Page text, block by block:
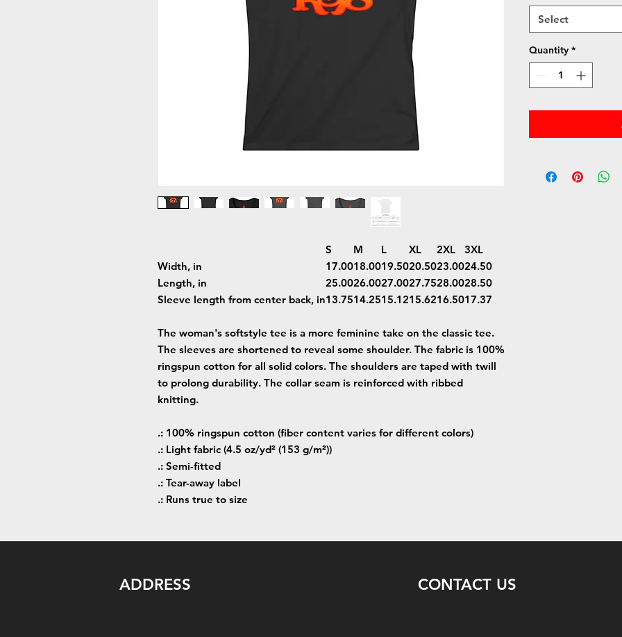
S M L XL 2XL
3XL
Width, in
17.0018.0019.5020.5023.0024.50
Length, in
25.0026.0027.0027.7528.0028.50
Sleeve length from center back, in13.7514.2515.1215.6216.5017.37
The woman's softstyle tee is a more feminine take on the classic tee.
The sleeves are shortened to reveal some shoulder. The fabric is 100%
ringspun cotton for all solid colors. The shoulders are taped with twill
to prolong durability. The collar seam is reinforced with ribbed
knitting.
.: 100% ringspun cotton (fiber content varies for different colors)
.: Light fabric (4.5 oz/yd² (153 g/m²))
.: Semi-fitted
.: Tear-away label
.: Runs true to size
Select
Quantity *
ADDRESS CONTACT US